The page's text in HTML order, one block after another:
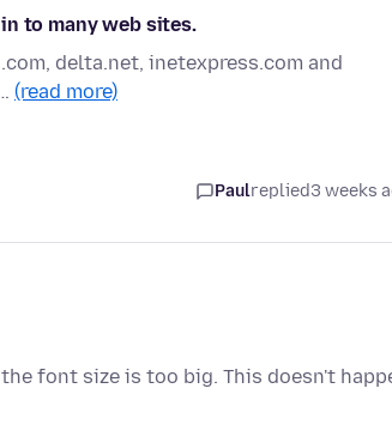
to many web sites.
delta.net, inetexpress.com and
(read more)
Paulreplied3 weeks
font size is too big. This doesn't